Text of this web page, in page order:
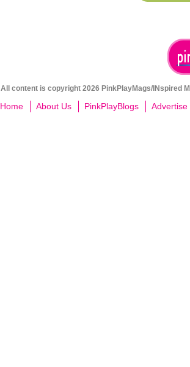
All content is copyright 2026 PinkPlayMags/INspired
Home About Us PinkPlayBlogs Advertise